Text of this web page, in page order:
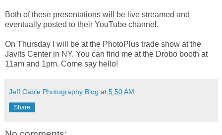
Both of these presentations will be live streamed and
eventually posted to their YouTube channel.
On Thursday I will be at the PhotoPlus trade show at the
Javits Center in NY. You can find me at the Drobo booth at
11am and 1pm. Come say hello!
Jeff Cable Photography Blog at 5:50 AM
Share